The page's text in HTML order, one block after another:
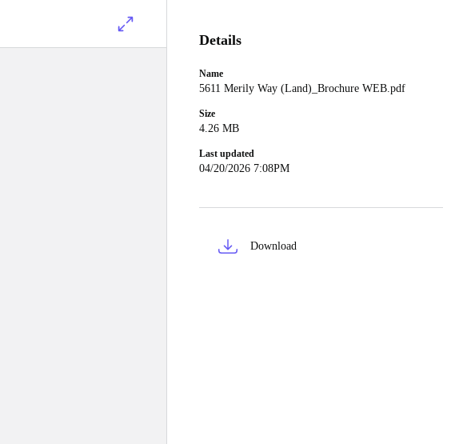
Details
Name
5611 Merily Way (Land)_Brochure WEB.pdf
Size
4.26 MB
Last updated
04/20/2026 7:08PM
Download